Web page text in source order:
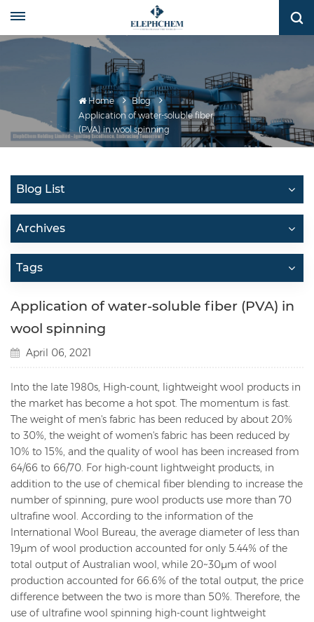
Home
Blog
Application of water-soluble fiber
(PVA) in wool spinning
Blog List
Archives
Tags
Application of water-soluble fiber (PVA) in
wool spinning
April 06, 2021
Into the late 1980s, High-count, lightweight wool products in
the market has become a hot spot. The momentum is fast.
The weight of men's fabric has been reduced by about 20%
to 30%, the weight of women's fabric has been reduced by
10% to 15%, and the quality of wool has been increased from
64/66 to 66/70. For high-count lightweight products, in
addition to the use of chemical fiber blending to increase the
number of spinning, pure wool products use more than 70
ultrafine wool. According to the information of the
International Wool Bureau, the average diameter of less than
19μm of wool production accounted for only 5.44% of the
total output of Australian wool, while 20~30μm of wool
production accounted for 66.6% of the total output, the price
difference between the two is more than 50%. Therefore, the
use of ultrafine wool spinning high-count lightweight